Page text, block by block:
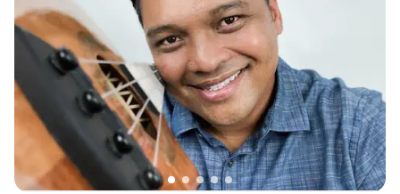
with their high energy and professionalism. We
had so many guests tell us afterwards that
Frobaby was the best DJ they had ever
experienced at a wedding. Their amazing live
mixing skills really took our reception to the
next level. We couldn't have asked for a better
value and are so grateful to Frobaby for helping
make our special day unforgettable.”